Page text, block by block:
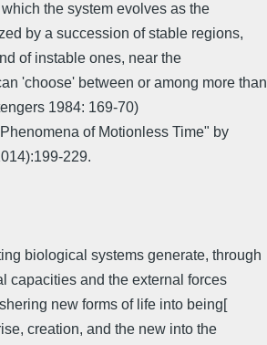
the system evolves as the
by a succession of stable regions,
of instable ones, near the
'choose' between or among more than
1984: 169-70)
of Motionless Time" by
229.
biological systems generate, through
capacities and the external forces
new forms of life into being[
creation, and the new into the